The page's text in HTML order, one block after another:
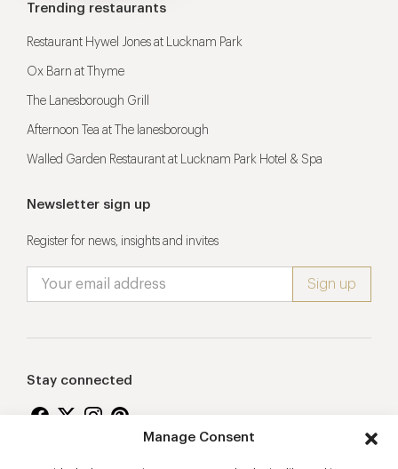
Manage Consent
Trending restaurants
Restaurant Hywel Jones at Lucknam Park
Ox Barn at Thyme
The Lanesborough Grill
Afternoon Tea at The lanesborough
Walled Garden Restaurant at Lucknam Park Hotel & Spa
Newsletter sign up
Register for news, insights and invites
Stay connected